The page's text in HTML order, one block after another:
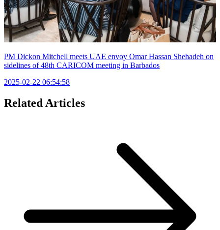
PM Dickon Mitchell meets UAE envoy Omar Hassan Shehadeh on
sidelines of 48th CARICOM meeting in Barbados
2025-02-22 06:54:58
Related Articles